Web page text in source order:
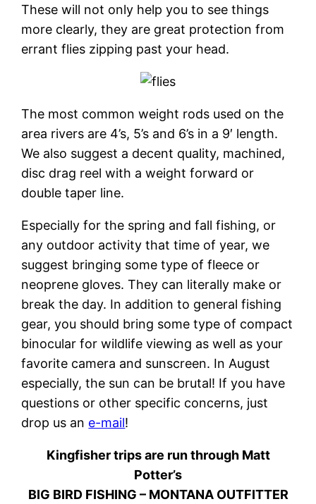
These will not only help you to see things
more clearly, they are great protection from
errant flies zipping past your head.
The most common weight rods used on the
area rivers are 4’s, 5’s and 6’s in a 9′ length.
We also suggest a decent quality, machined,
disc drag reel with a weight forward or
double taper line.
Especially for the spring and fall fishing, or
any outdoor activity that time of year, we
suggest bringing some type of fleece or
neoprene gloves. They can literally make or
break the day. In addition to general fishing
gear, you should bring some type of compact
binocular for wildlife viewing as well as your
favorite camera and sunscreen. In August
especially, the sun can be brutal! If you have
questions or other specific concerns, just
drop us an e-mail!
Kingfisher trips are run through Matt
Potter’s
BIG BIRD FISHING – MONTANA OUTFITTER